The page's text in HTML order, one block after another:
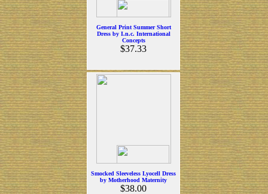
General Print Summer Short
Dress by I.n.c. International
Concepts
$37.33
Smocked Sleeveless Lyocell Dress
by Motherhood Maternity
$38.00